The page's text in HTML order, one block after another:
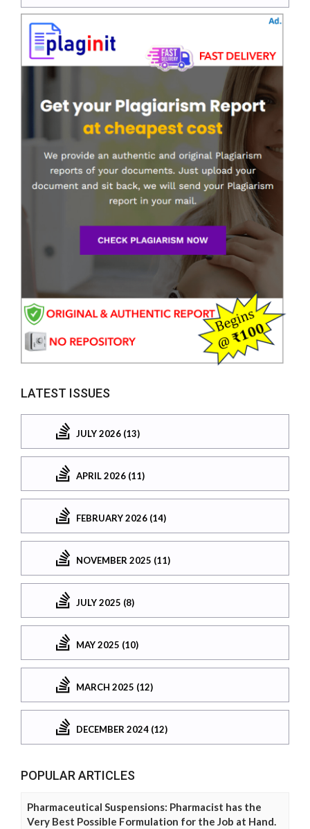
LATEST ISSUES
JULY 2026 (13)
APRIL 2026 (11)
FEBRUARY 2026 (14)
NOVEMBER 2025 (11)
JULY 2025 (8)
MAY 2025 (10)
MARCH 2025 (12)
DECEMBER 2024 (12)
POPULAR ARTICLES
Pharmaceutical Suspensions: Pharmacist has the
Very Best Possible Formulation for the Job at Hand.